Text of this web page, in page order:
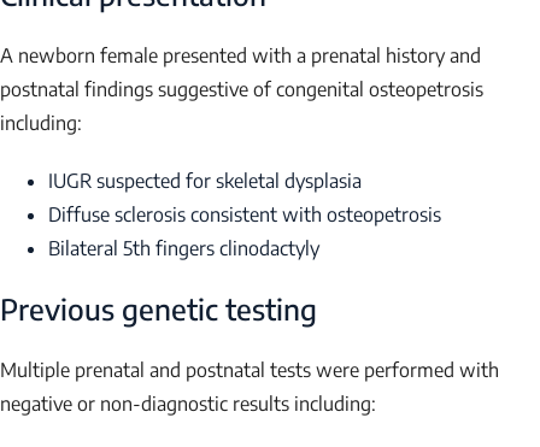
A newborn female presented with a prenatal history and
postnatal findings suggestive of congenital osteopetrosis
including:
IUGR suspected for skeletal dysplasia
Diffuse sclerosis consistent with osteopetrosis
Bilateral 5th fingers clinodactyly
Previous genetic testing
Multiple prenatal and postnatal tests were performed with
negative or non-diagnostic results including: